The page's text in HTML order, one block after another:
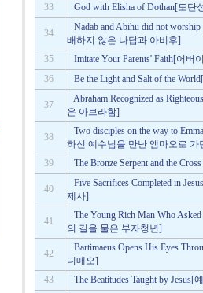
33
God with Elisha of Dothan[도
34
Nadab and Abihu did not
배하지 않은 나답과 아비후]
35
Imitate Your Parents' Faith[어
36
Be the Light and Salt of the
37
Abraham Recognized as
은 아브라함]
38
Two disciples on the way to
하신 예수님을 만난 엠마오로 가
39
The Bronze Serpent and the
40
Five Sacrifices Completed in
제사]
41
The Young Rich Man Who
의 길을 물은 부자청년]
42
Bartimaeus Opens His Eyes
디매오]
43
The Beatitudes Taught by